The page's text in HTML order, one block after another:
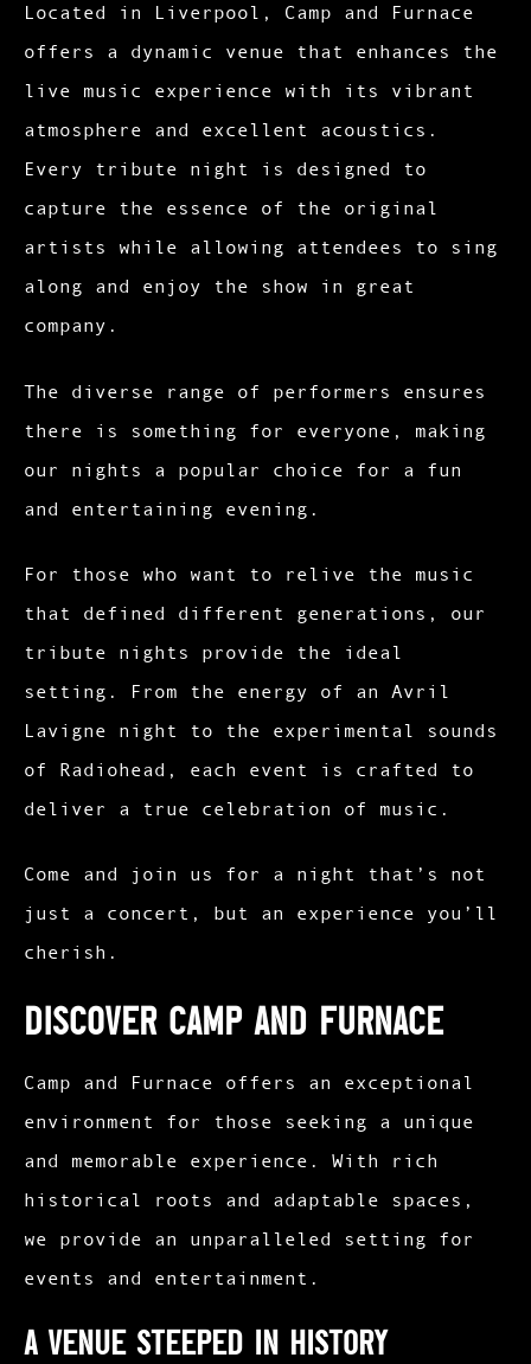
Located in Liverpool, Camp and Furnace
offers a dynamic venue that enhances the
live music experience with its vibrant
atmosphere and excellent acoustics.
Every tribute night is designed to
capture the essence of the original
artists while allowing attendees to sing
along and enjoy the show in great
company.
The diverse range of performers ensures
there is something for everyone, making
our nights a popular choice for a fun
and entertaining evening.
For those who want to relive the music
that defined different generations, our
tribute nights provide the ideal
setting. From the energy of an Avril
Lavigne night to the experimental sounds
of Radiohead, each event is crafted to
deliver a true celebration of music.
Come and join us for a night that’s not
just a concert, but an experience you’ll
cherish.
Discover Camp and Furnace
Camp and Furnace offers an exceptional
environment for those seeking a unique
and memorable experience. With rich
historical roots and adaptable spaces,
we provide an unparalleled setting for
events and entertainment.
A Venue Steeped in History